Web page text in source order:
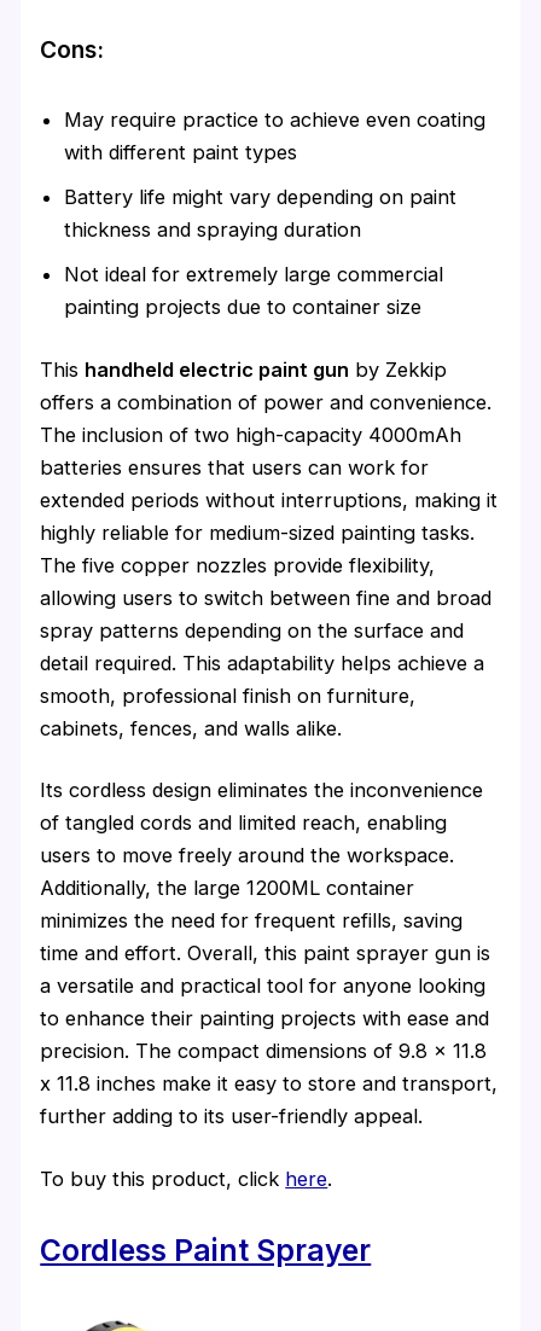
Cons:
May require practice to achieve even coating
with different paint types
Battery life might vary depending on paint
thickness and spraying duration
Not ideal for extremely large commercial
painting projects due to container size
This handheld electric paint gun by Zekkip
offers a combination of power and convenience.
The inclusion of two high-capacity 4000mAh
batteries ensures that users can work for
extended periods without interruptions, making it
highly reliable for medium-sized painting tasks.
The five copper nozzles provide flexibility,
allowing users to switch between fine and broad
spray patterns depending on the surface and
detail required. This adaptability helps achieve a
smooth, professional finish on furniture,
cabinets, fences, and walls alike.
Its cordless design eliminates the inconvenience
of tangled cords and limited reach, enabling
users to move freely around the workspace.
Additionally, the large 1200ML container
minimizes the need for frequent refills, saving
time and effort. Overall, this paint sprayer gun is
a versatile and practical tool for anyone looking
to enhance their painting projects with ease and
precision. The compact dimensions of 9.8 x 11.8
x 11.8 inches make it easy to store and transport,
further adding to its user-friendly appeal.
To buy this product, click here.
Cordless Paint Sprayer